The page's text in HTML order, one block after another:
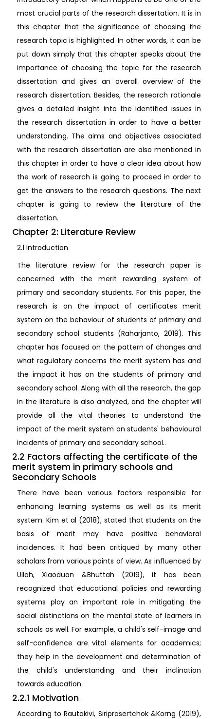
most crucial parts of the research dissertation. It is in
this chapter that the significance of choosing the
research topic is highlighted. In other words, it can be
put down simply that this chapter speaks about the
importance of choosing the topic for the research
dissertation and gives an overall overview of the
research dissertation. Besides, the research rationale
gives a detailed insight into the identified issues in
the research dissertation in order to have a better
understanding. The aims and objectives associated
with the research dissertation are also mentioned in
this chapter in order to have a clear idea about how
the work of research is going to proceed in order to
get the answers to the research questions. The next
chapter is going to review the literature of the
dissertation.
Chapter 2: Literature Review
2.1 Introduction
The literature review for the research paper is
concerned with the merit rewarding system of
primary and secondary students. For this paper, the
research is on the impact of certificates merit
system on the behaviour of students of primary and
secondary school students (Raharjanto, 2019). This
chapter has focused on the pattern of changes and
what regulatory concerns the merit system has and
the impact it has on the students of primary and
secondary school. Along with all the research, the gap
in the literature is also analyzed, and the chapter will
provide all the vital theories to understand the
impact of the merit system on students' behavioural
incidents of primary and secondary school..
2.2 Factors affecting the certificate of the
merit system in primary schools and
Secondary Schools
There have been various factors responsible for
enhancing learning systems as well as its merit
system. Kim et al (2018), stated that students on the
basis of merit may have positive behavioral
incidences. It had been critiqued by many other
scholars from various points of view. As influenced by
Ullah, Xiaoduan &Bhuttah (2019), it has been
recognized that educational policies and rewarding
systems play an important role in mitigating the
social distinctions on the mental state of learners in
schools as well. For example, a child's self-image and
self-confidence are vital elements for academics;
they help in the development and determination of
the child's understanding and their inclination
towards education.
2.2.1 Motivation
According to Rautakivi, Siriprasertchok &Korng (2019),